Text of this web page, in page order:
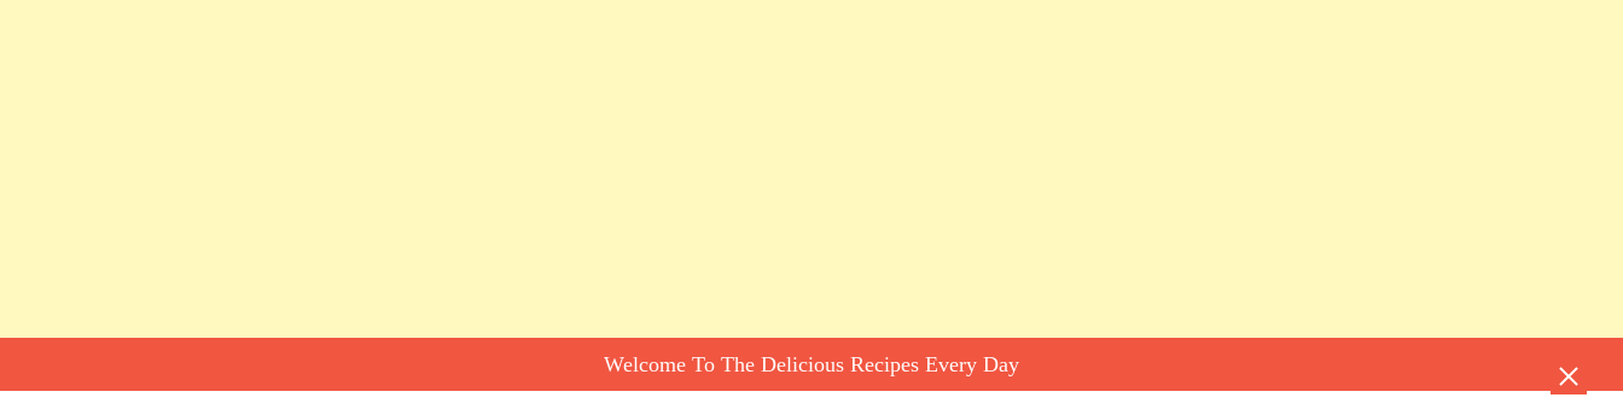
Welcome To The Delicious Recipes Every Day